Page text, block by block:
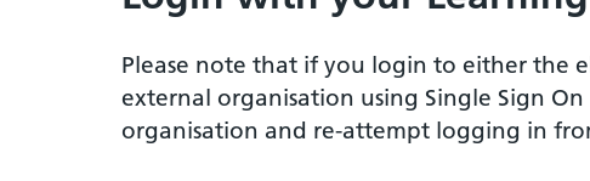
Please note that if you login to either the
external organisation using Single Sign
organisation and re-attempt logging in